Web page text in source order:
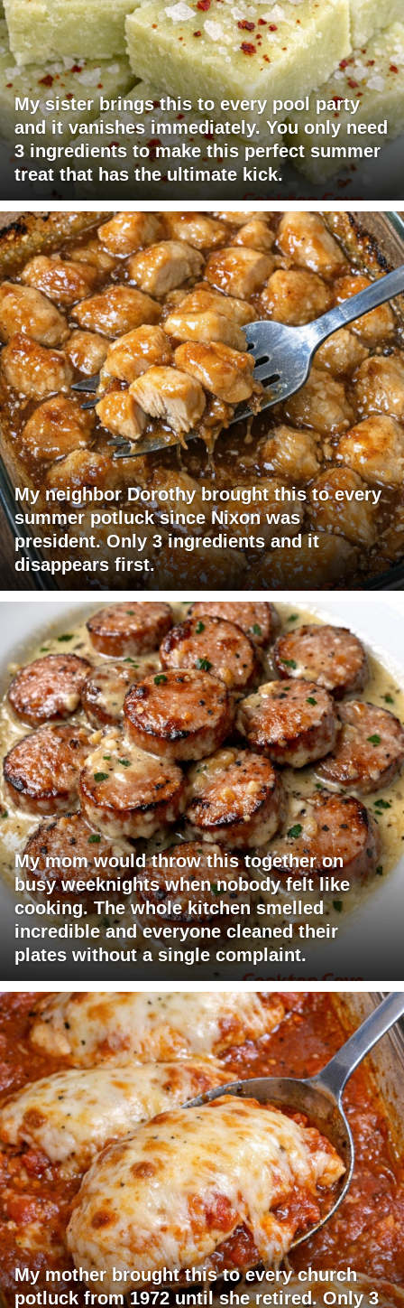
My sister brings this to every pool party
and it vanishes immediately. You only need
3 ingredients to make this perfect summer
treat that has the ultimate kick.
My neighbor Dorothy brought this to every
summer potluck since Nixon was
president. Only 3 ingredients and it
disappears first.
My mom would throw this together on
busy weeknights when nobody felt like
cooking. The whole kitchen smelled
incredible and everyone cleaned their
plates without a single complaint.
My mother brought this to every church
potluck from 1972 until she retired. Only 3